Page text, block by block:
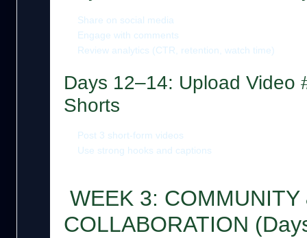
Share on social media
Engage with comments
Review analytics (CTR, retention, watch time)
Days 12–14: Upload Video
Shorts
Post 3 short-form videos
Use strong hooks and captions
WEEK 3: COMMUNITY
COLLABORATION